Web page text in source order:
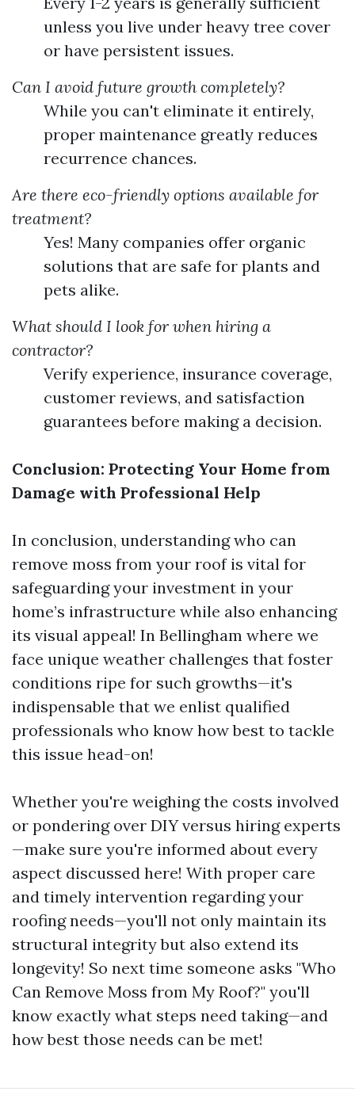
unless you live under heavy tree cover
or have persistent issues.
Can I avoid future growth completely?
While you can't eliminate it entirely,
proper maintenance greatly reduces
recurrence chances.
Are there eco-friendly options available for
treatment?
Yes! Many companies offer organic
solutions that are safe for plants and
pets alike.
What should I look for when hiring a
contractor?
Verify experience, insurance coverage,
customer reviews, and satisfaction
guarantees before making a decision.
Conclusion: Protecting Your Home from
Damage with Professional Help
In conclusion, understanding who can
remove moss from your roof is vital for
safeguarding your investment in your
home’s infrastructure while also enhancing
its visual appeal! In Bellingham where we
face unique weather challenges that foster
conditions ripe for such growths—it's
indispensable that we enlist qualified
professionals who know how best to tackle
this issue head-on!
Whether you're weighing the costs involved
or pondering over DIY versus hiring experts
—make sure you're informed about every
aspect discussed here! With proper care
and timely intervention regarding your
roofing needs—you'll not only maintain its
structural integrity but also extend its
longevity! So next time someone asks "Who
Can Remove Moss from My Roof?" you'll
know exactly what steps need taking—and
how best those needs can be met!